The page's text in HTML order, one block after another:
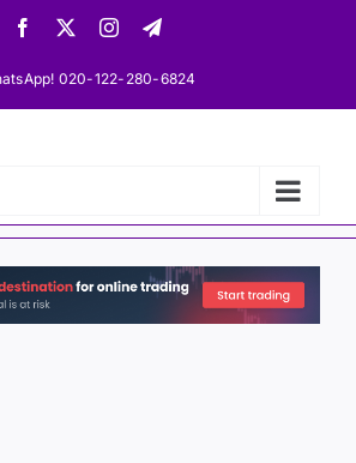
Facebook InstagramTelegram
020-122-280-6824